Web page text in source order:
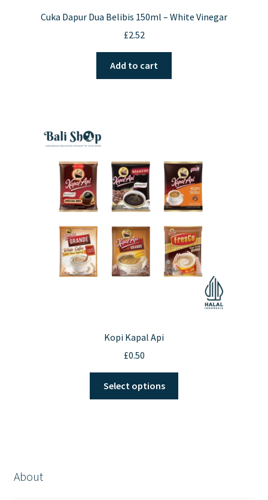
Cuka Dapur Dua Belibis 150ml – White Vinegar
£2.52
Add to cart
Kopi Kapal Api
£0.50
Select options
About